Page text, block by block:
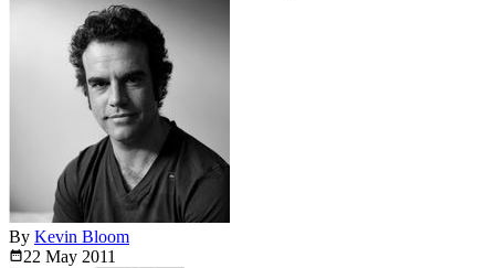
By Kevin Bloom
22 May 2011